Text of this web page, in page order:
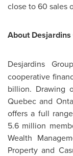
close to 60 sales
About
Desjardins
cooperative
billion. Drawing
Quebec and
offers a full
5.6 million
Wealth
Property and